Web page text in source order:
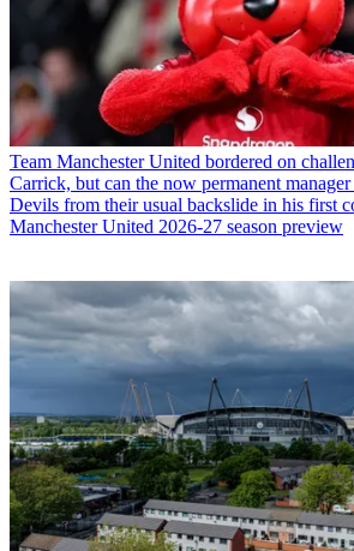
Team Manchester United bordered on
Carrick, but can the now permanent
Devils from their usual backslide in his first
Manchester United 2026-27 season preview